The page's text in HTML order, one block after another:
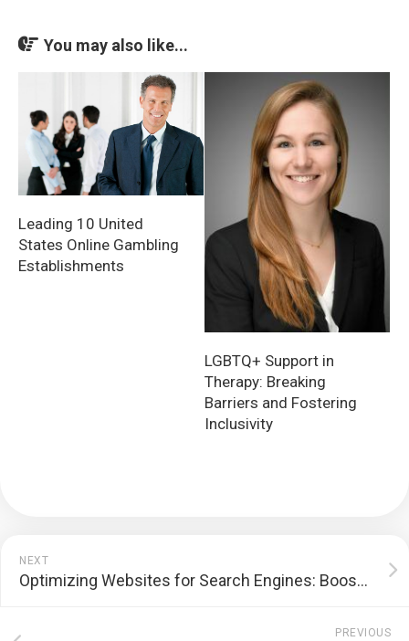
You may also like...
Leading 10 United
States Online Gambling
Establishments
LGBTQ+ Support in
Therapy: Breaking
Barriers and Fostering
Inclusivity
NEXT
Optimizing Websites for Search Engines: Boosting Online Visibility and Driving Traffic
PREVIOUS